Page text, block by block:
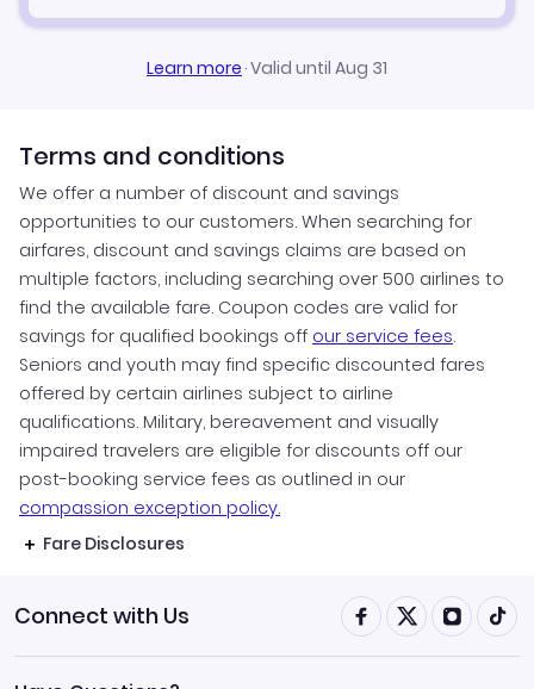
Learn more·Valid until Aug 31
Terms and conditions
We offer a number of discount and savings
opportunities to our customers. When searching for
airfares, discount and savings claims are based on
multiple factors, including searching over 500 airlines to
find the available fare. Coupon codes are valid for
savings for qualified bookings off our service fees.
Seniors and youth may find specific discounted fares
offered by certain airlines subject to airline
qualifications. Military, bereavement and visually
impaired travelers are eligible for discounts off our
post-booking service fees as outlined in our
compassion exception policy.
Fare Disclosures
Connect with Us